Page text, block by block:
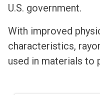
U.S. government.
With improved
characteristics,
used in materials to